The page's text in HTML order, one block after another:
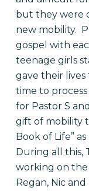
but they were
new mobility.
gospel with
teenage girls
gave their lives
time to
for Pastor S
gift of mobility
Book of Life” as
During all this,
working on
Regan, Nic